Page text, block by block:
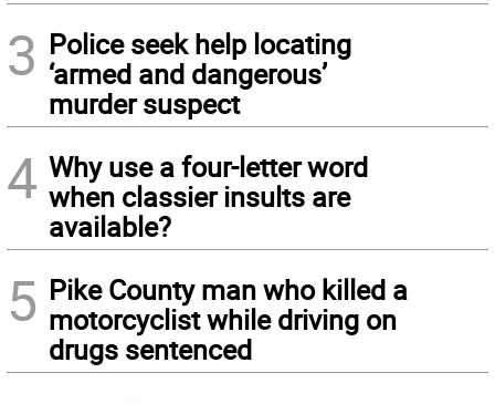
3 Police seek help locating
‘armed and dangerous’
murder suspect
4 Why use a four-letter word
when classier insults are
available?
5 Pike County man who killed a
motorcyclist while driving on
drugs sentenced